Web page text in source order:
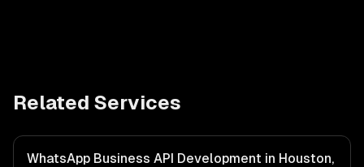
Related Services
WhatsApp Business API Development in Houston,